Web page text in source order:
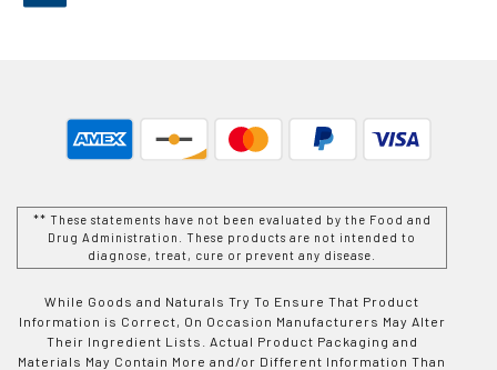
** These statements have not been evaluated by the Food and
Drug Administration. These products are not intended to
diagnose, treat, cure or prevent any disease.
While Goods and Naturals Try To Ensure That Product
Information is Correct, On Occasion Manufacturers May Alter
Their Ingredient Lists. Actual Product Packaging and
Materials May Contain More and/or Different Information Than